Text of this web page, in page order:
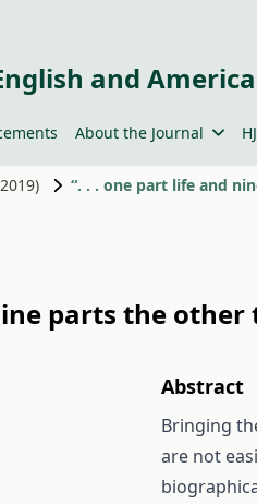
and
About the Journal
“. . . one part life and
parts the
Abstract
Bringing
are not